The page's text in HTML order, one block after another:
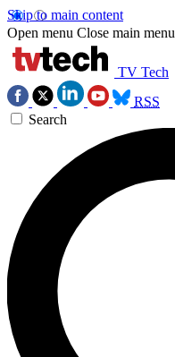
Skip to main content
Open menu Close main menu
TV Tech
RSS
Search